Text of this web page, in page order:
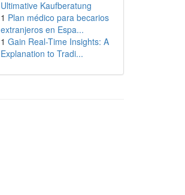
Ultimative Kaufberatung
1 Plan médico para becarios
extranjeros en Espa...
1 Gain Real-Time Insights: A
Explanation to Tradi...